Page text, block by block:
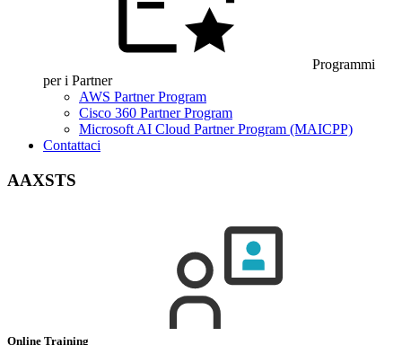
Programmi
per i Partner
AWS Partner Program
Cisco 360 Partner Program
Microsoft AI Cloud Partner Program (MAICPP)
Contattaci
AAXSTS
Online Training